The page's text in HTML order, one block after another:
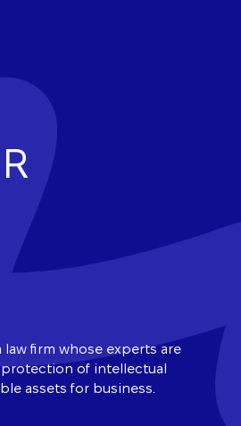
law firm whose experts are
of intellectual
assets for business.